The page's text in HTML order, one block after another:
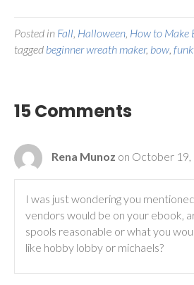
Posted in Fall, Halloween, How to Make
tagged beginner wreath maker, bow,
15 Comments
Rena Munoz on October
I was just wondering you
vendors would be on your ebook,
spools reasonable or what you
like hobby lobby or michaels?